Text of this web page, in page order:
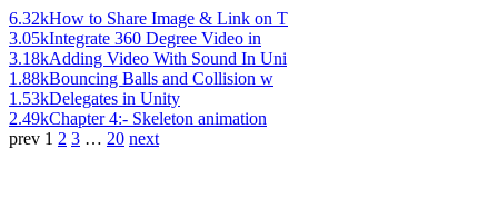
6.32kHow to Share Image & Link on T
3.05kIntegrate 360 Degree Video in
3.18kAdding Video With Sound In Uni
1.88kBouncing Balls and Collision w
1.53kDelegates in Unity
2.49kChapter 4:- Skeleton animation
prev 1 2 3 … 20 next